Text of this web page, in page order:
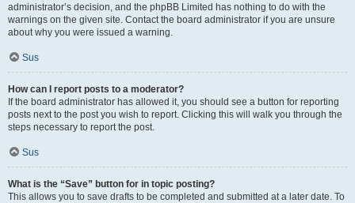
administrator’s decision, and the phpBB Limited has nothing to do with the
warnings on the given site. Contact the board administrator if you are unsure
about why you were issued a warning.
Sus
How can I report posts to a moderator?
If the board administrator has allowed it, you should see a button for reporting
posts next to the post you wish to report. Clicking this will walk you through the
steps necessary to report the post.
Sus
What is the “Save” button for in topic posting?
This allows you to save drafts to be completed and submitted at a later date. To